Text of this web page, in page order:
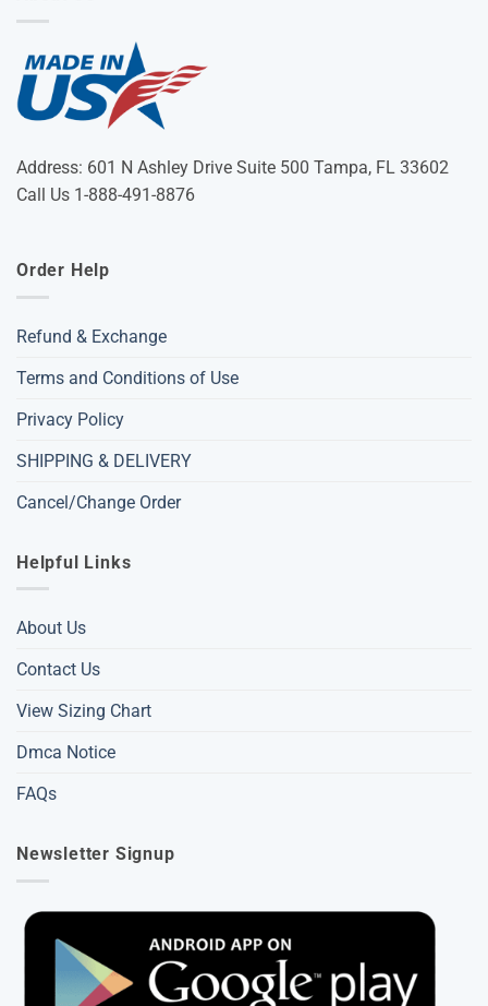
Address: 601 N Ashley Drive Suite 500 Tampa, FL 33602
Call Us 1-888-491-8876
Order Help
Refund & Exchange
Terms and Conditions of Use
Privacy Policy
SHIPPING & DELIVERY
Cancel/Change Order
Helpful Links
About Us
Contact Us
View Sizing Chart
Dmca Notice
FAQs
Newsletter Signup